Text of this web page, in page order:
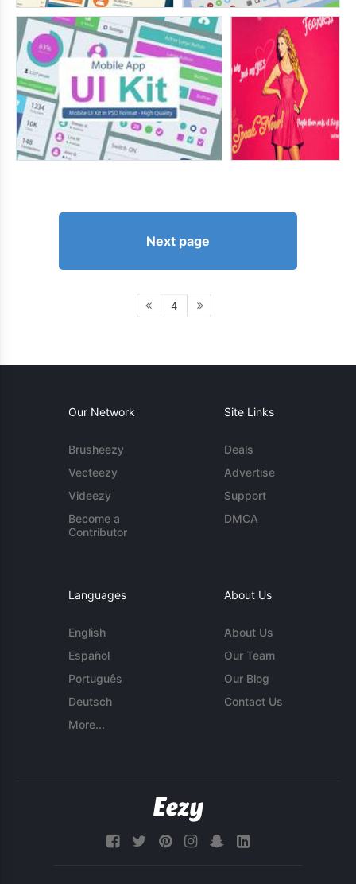
Next page
4
Our Network
Brusheezy
Vecteezy
Videezy
Become a
Contributor
Site Links
Deals
Advertise
Support
DMCA
Languages
English
Español
Português
Deutsch
More...
About Us
About Us
Our Team
Our Blog
Contact Us